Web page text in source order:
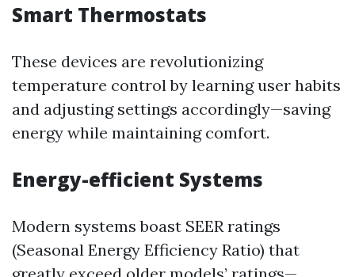
Smart Thermostats
These devices are revolutionizing
temperature control by learning user habits
and adjusting settings accordingly—saving
energy while maintaining comfort.
Energy-efficient Systems
Modern systems boast SEER ratings
(Seasonal Energy Efficiency Ratio) that